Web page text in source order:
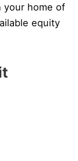
your home of
equity